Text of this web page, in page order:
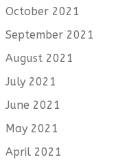
October 2021
September 2021
August 2021
July 2021
June 2021
May 2021
April 2021